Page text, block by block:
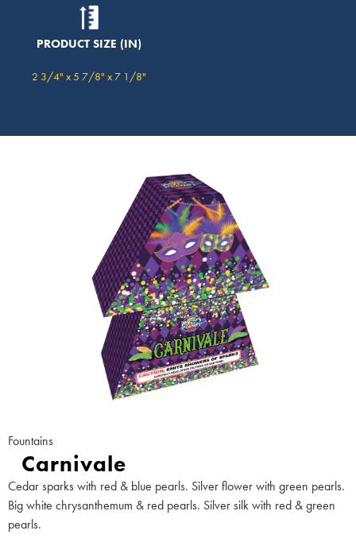
PRODUCT SIZE (IN)
2 3/4" x 5 7/8" x 7 1/8"
Fountains
Carnivale
Cedar sparks with red & blue pearls. Silver flower with green pearls.
Big white chrysanthemum & red pearls. Silver silk with red & green
pearls.